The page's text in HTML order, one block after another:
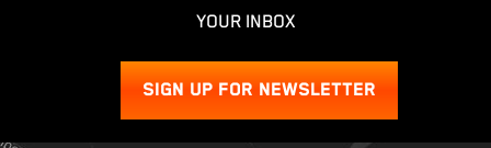
YOUR INBOX
SIGN UP FOR NEWSLETTER